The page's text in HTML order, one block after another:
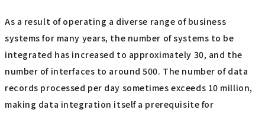
As a result of operating a diverse range of business
systems for many years, the number of systems to be
integrated has increased to approximately 30, and the
number of interfaces to around 500. The number of data
records processed per day sometimes exceeds 10 million,
making data integration itself a prerequisite for